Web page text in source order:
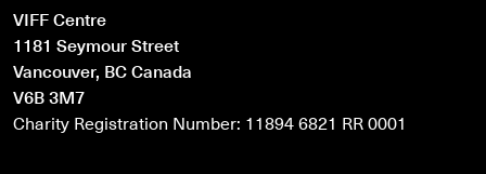
VIFF Centre
1181 Seymour Street
Vancouver, BC Canada
V6B 3M7
Charity Registration Number: 11894 6821 RR 0001